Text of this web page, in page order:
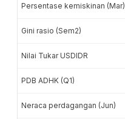
Persentase kemiskinan (Mar)
Gini rasio (Sem2)
Nilai Tukar USDIDR
PDB ADHK (Q1)
Neraca perdagangan (Jun)